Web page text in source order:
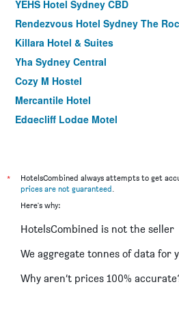
YEHS Hotel Sydney CBD
Rendezvous Hotel Sydney The
Killara Hotel & Suites
Yha Sydney Central
Cozy M Hostel
Mercantile Hotel
Edgecliff Lodge Motel
Manly Paradise Motel &
ibis budget Sydney East
Wynyard Hotel
Avoca Randwick by Sydney
ibis budget Sydney Airport
*
HotelsCombined always attempts to get
prices are not guaranteed.
Here's why:
HotelsCombined is not the seller
We aggregate tonnes of data for
Why aren’t prices 100%